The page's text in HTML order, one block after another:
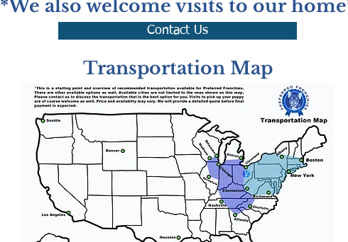
*We also welcome visits to our
Contact Us
Transportation Map